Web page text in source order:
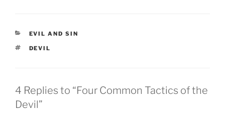
CATEGORIES
EVIL AND SIN
TAGS
DEVIL
4 Replies to “Four Common Tactics of the
Devil”